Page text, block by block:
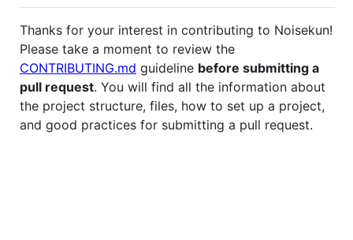
Thanks for your interest in contributing to Noisekun!
Please take a moment to review the
CONTRIBUTING.md guideline before submitting a
pull request. You will find all the information about
the project structure, files, how to set up a project,
and good practices for submitting a pull request.